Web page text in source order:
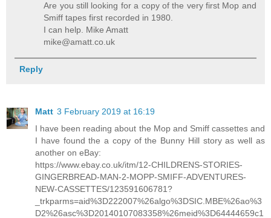
Are you still looking for a copy of the very first Mop and
Smiff tapes first recorded in 1980.
I can help. Mike Amatt
mike@amatt.co.uk
Reply
Matt 3 February 2019 at 16:19
I have been reading about the Mop and Smiff cassettes and
I have found the a copy of the Bunny Hill story as well as
another on eBay:
https://www.ebay.co.uk/itm/12-CHILDRENS-STORIES-
GINGERBREAD-MAN-2-MOPP-SMIFF-ADVENTURES-
NEW-CASSETTES/123591606781?
_trkparms=aid%3D222007%26algo%3DSIC.MBE%26ao%3
D2%26asc%3D20140107083358%26meid%3D64444659c1